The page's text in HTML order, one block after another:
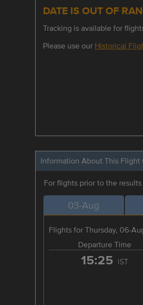
DATE IS OUT OF
Tracking is available for
Please use our Historical
Information About This Flight
For flights prior to the
03-Aug
Flights for Thursday, 06-
Departure Time
15:25 IST